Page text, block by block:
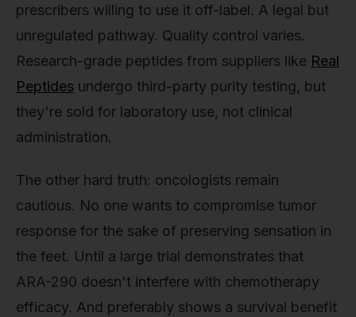
prescribers willing to use it off-label. A legal but
unregulated pathway. Quality control varies.
Research-grade peptides from suppliers like Real
Peptides undergo third-party purity testing, but
they're sold for laboratory use, not clinical
administration.
The other hard truth: oncologists remain
cautious. No one wants to compromise tumor
response for the sake of preserving sensation in
the feet. Until a large trial demonstrates that
ARA-290 doesn't interfere with chemotherapy
efficacy. And preferably shows a survival benefit